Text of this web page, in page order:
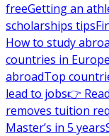
freeGetting an
scholarships tips
How to study
countries in Europe
abroadTop
lead to jobs👉
removes tuition
Master’s in 5 years